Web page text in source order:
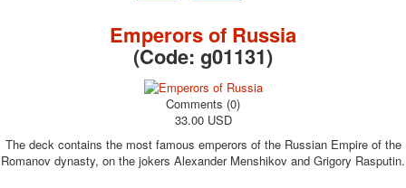
Emperors of Russia
(Code: g01131)
Comments (0)
33.00 USD
The deck contains the most famous emperors of the Russian Empire of the
Romanov dynasty, on the jokers Alexander Menshikov and Grigory Rasputin.